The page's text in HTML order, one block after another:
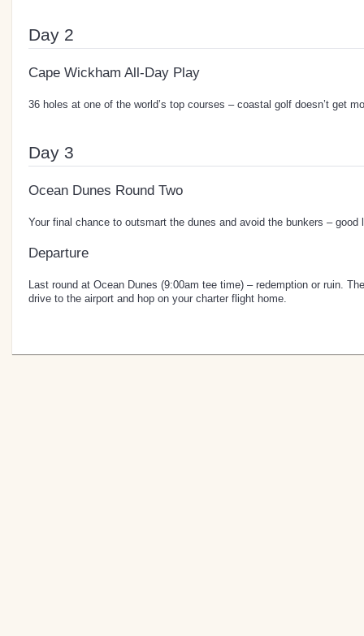
Day 2
Cape Wickham All-Day Play
36 holes at one of the world’s top courses – coastal golf doesn’t get
Day 3
Ocean Dunes Round Two
Your final chance to outsmart the dunes and avoid the bunkers – good
Departure
Last round at Ocean Dunes (9:00am tee time) – redemption or ruin.
drive to the airport and hop on your charter flight home.